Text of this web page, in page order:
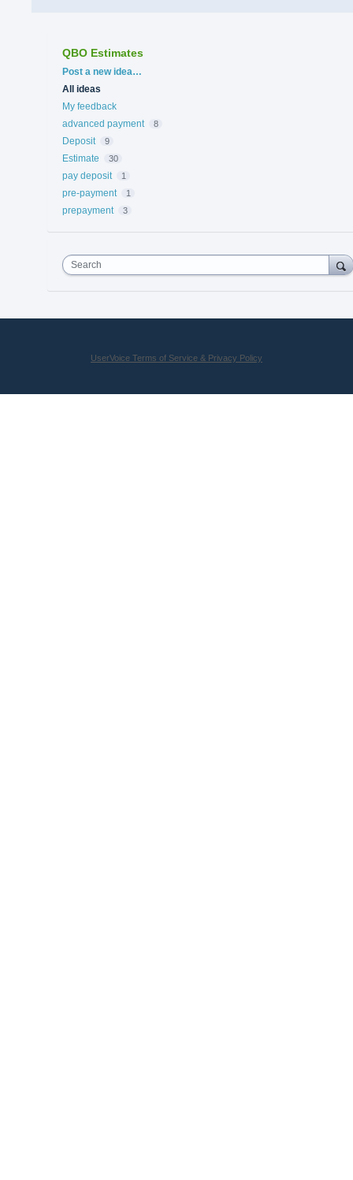
QBO Estimates
Categories
Post a new idea…
All ideas
My feedback
advanced payment
8
Deposit 9
Estimate 30
pay deposit 1
pre-payment 1
prepayment 3
Search
UserVoice Terms of Service & Privacy Policy